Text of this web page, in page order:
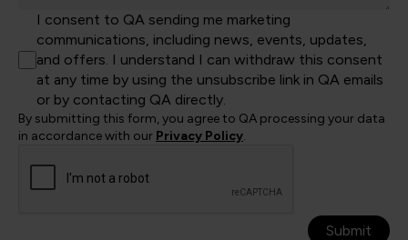
I consent to QA sending me marketing
communications, including news, events, updates,
and offers. I understand I can withdraw this consent
at any time by using the unsubscribe link in QA emails
or by contacting QA directly.
By submitting this form, you agree to QA processing your data
in accordance with our Privacy Policy.
Submit